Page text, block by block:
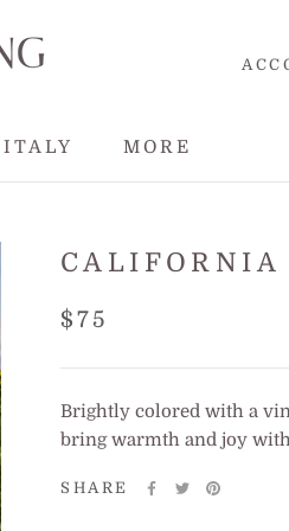
ITALY MORE
CALIFORNIA
$75
Brightly colored with a
bring warmth and joy
SHARE